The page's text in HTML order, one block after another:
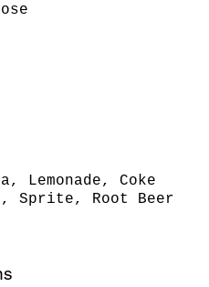
Lemonade, Coke
Sprite, Root Beer